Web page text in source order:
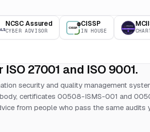
NCSC Assured
CYBER ADVISOR
CISSP
IN HOUSE
27001 and ISO 9001.
security and quality management
certificates 00508-ISMS-001 and
from people who pass the same audits